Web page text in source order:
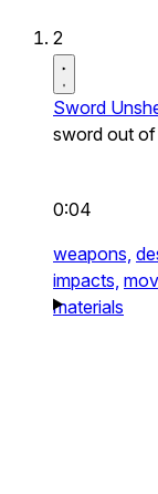
2
Sword
sword out of
0:04
weapons,
impacts,
materials